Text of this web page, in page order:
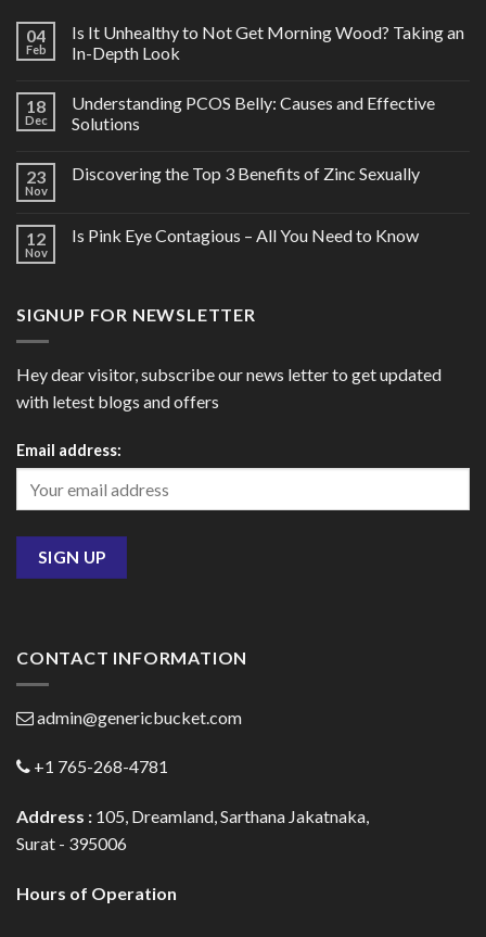
04
Feb
Is It Unhealthy to Not Get Morning Wood? Taking an
In-Depth Look
18
Dec
Understanding PCOS Belly: Causes and Effective
Solutions
23
Nov
Discovering the Top 3 Benefits of Zinc Sexually
12
Nov
Is Pink Eye Contagious – All You Need to Know
SIGNUP FOR NEWSLETTER
Hey dear visitor, subscribe our news letter to get updated
with letest blogs and offers
Email address:
CONTACT INFORMATION
admin@genericbucket.com
+1 765-268-4781
Address : 105, Dreamland, Sarthana Jakatnaka,
Surat - 395006
Hours of Operation